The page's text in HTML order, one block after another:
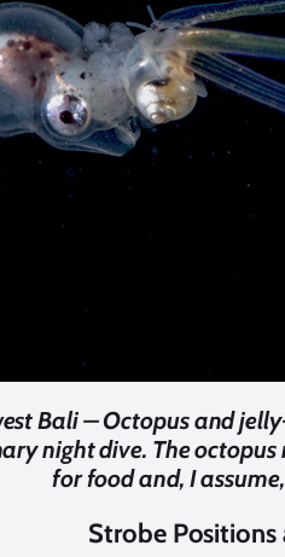
Bali – Octopus and
night dive. The
for food and, I
Strobe Positions